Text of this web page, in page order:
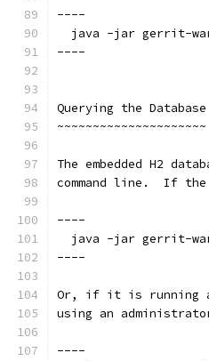
----
java -jar gerrit-
----
Querying the Database
~~~~~~~~~~~~~~~~~~~~~
The embedded H2
command line.  If
----
java -jar gerrit-
----
Or, if it is running
using an
----